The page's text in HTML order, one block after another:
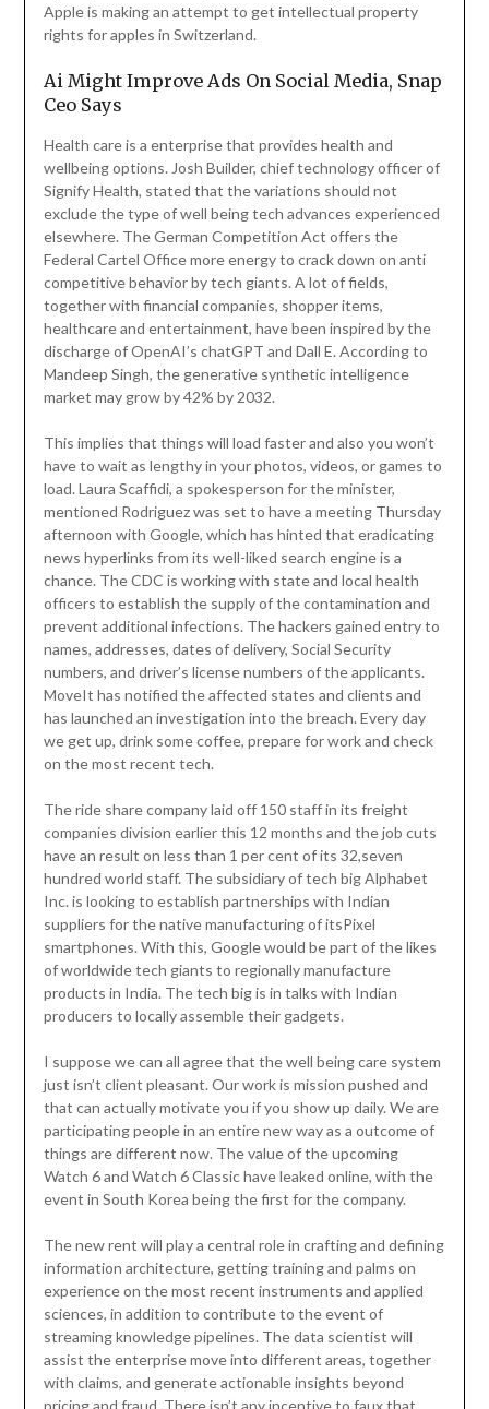
Apple is making an attempt to get intellectual property
rights for apples in Switzerland.
Ai Might Improve Ads On Social Media, Snap
Ceo Says
Health care is a enterprise that provides health and
wellbeing options. Josh Builder, chief technology officer of
Signify Health, stated that the variations should not
exclude the type of well being tech advances experienced
elsewhere. The German Competition Act offers the
Federal Cartel Office more energy to crack down on anti
competitive behavior by tech giants. A lot of fields,
together with financial companies, shopper items,
healthcare and entertainment, have been inspired by the
discharge of OpenAI’s chatGPT and Dall E. According to
Mandeep Singh, the generative synthetic intelligence
market may grow by 42% by 2032.
This implies that things will load faster and also you won’t
have to wait as lengthy in your photos, videos, or games to
load. Laura Scaffidi, a spokesperson for the minister,
mentioned Rodriguez was set to have a meeting Thursday
afternoon with Google, which has hinted that eradicating
news hyperlinks from its well-liked search engine is a
chance. The CDC is working with state and local health
officers to establish the supply of the contamination and
prevent additional infections. The hackers gained entry to
names, addresses, dates of delivery, Social Security
numbers, and driver’s license numbers of the applicants.
MoveIt has notified the affected states and clients and
has launched an investigation into the breach. Every day
we get up, drink some coffee, prepare for work and check
on the most recent tech.
The ride share company laid off 150 staff in its freight
companies division earlier this 12 months and the job cuts
have an result on less than 1 per cent of its 32,seven
hundred world staff. The subsidiary of tech big Alphabet
Inc. is looking to establish partnerships with Indian
suppliers for the native manufacturing of itsPixel
smartphones. With this, Google would be part of the likes
of worldwide tech giants to regionally manufacture
products in India. The tech big is in talks with Indian
producers to locally assemble their gadgets.
I suppose we can all agree that the well being care system
just isn’t client pleasant. Our work is mission pushed and
that can actually motivate you if you show up daily. We are
participating people in an entire new way as a outcome of
things are different now. The value of the upcoming
Watch 6 and Watch 6 Classic have leaked online, with the
event in South Korea being the first for the company.
The new rent will play a central role in crafting and defining
information architecture, getting training and palms on
experience on the most recent instruments and applied
sciences, in addition to contribute to the event of
streaming knowledge pipelines. The data scientist will
assist the enterprise move into different areas, together
with claims, and generate actionable insights beyond
pricing and fraud. There isn’t any incentive to faux that